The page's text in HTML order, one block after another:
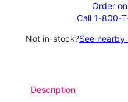
Order
Call 1-800-
Not in-stock?See
Description